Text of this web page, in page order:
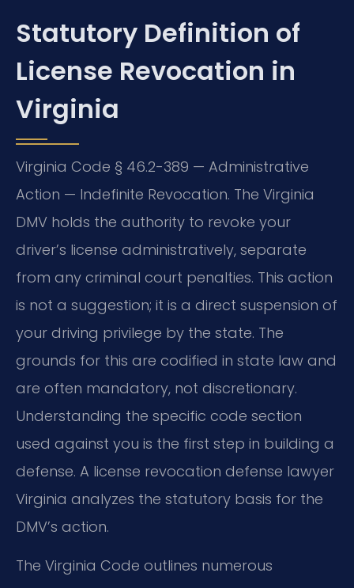
Statutory Definition of
License Revocation in
Virginia
Virginia Code § 46.2-389 — Administrative
Action — Indefinite Revocation. The Virginia
DMV holds the authority to revoke your
driver’s license administratively, separate
from any criminal court penalties. This action
is not a suggestion; it is a direct suspension of
your driving privilege by the state. The
grounds for this are codified in state law and
are often mandatory, not discretionary.
Understanding the specific code section
used against you is the first step in building a
defense. A license revocation defense lawyer
Virginia analyzes the statutory basis for the
DMV’s action.
The Virginia Code outlines numerous